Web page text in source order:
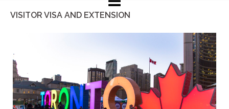
VISITOR VISA AND EXTENSION